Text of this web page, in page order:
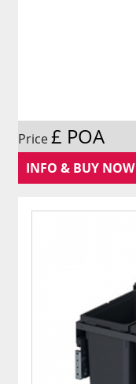
Price£ POA
INFO & BUY NOW